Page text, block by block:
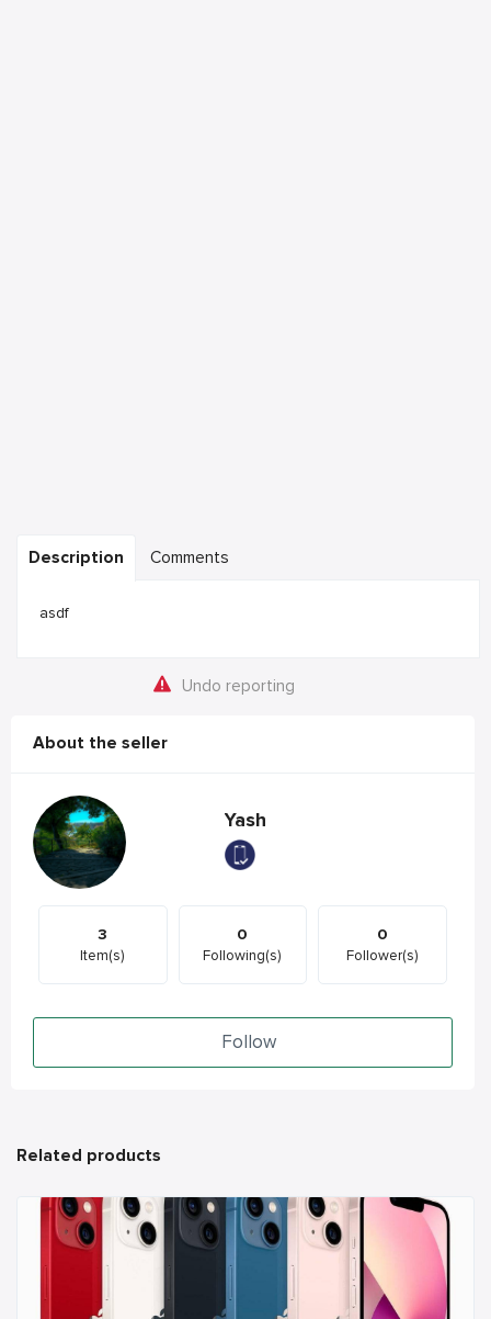
Description Comments
asdf
Undo reporting
About the seller
Yash
3
Item(s)
0
Following(s)
0
Follower(s)
Follow
Related products